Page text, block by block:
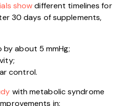
showdifferent timelines for
30 days of supplements,
about 5 mmHg;
control.
with metabolic syndrome
in: